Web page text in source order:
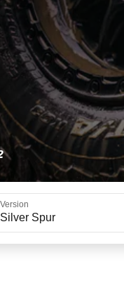
Version
Silver Spur